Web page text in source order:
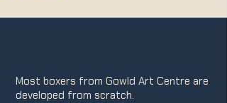
Most boxers from Gowld Art Centre are
developed from scratch.